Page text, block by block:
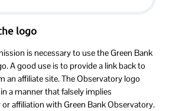
logo
is necessary to use the Green Bank
A good use is to provide a link back to
an affiliate site. The Observatory logo
a manner that falsely implies
affiliation with Green Bank Observatory.